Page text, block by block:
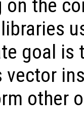
on the
goal is
vector
other